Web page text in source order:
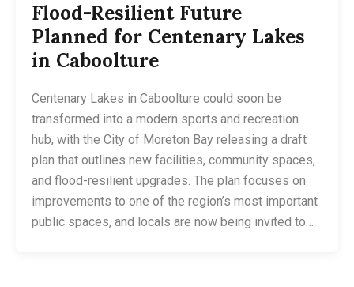
Flood-Resilient Future
Planned for Centenary Lakes
in Caboolture
Centenary Lakes in Caboolture could soon be
transformed into a modern sports and recreation
hub, with the City of Moreton Bay releasing a draft
plan that outlines new facilities, community spaces,
and flood-resilient upgrades. The plan focuses on
improvements to one of the region’s most important
public spaces, and locals are now being invited to…